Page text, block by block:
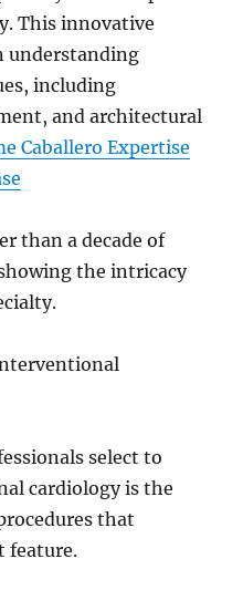
This innovative
understanding
including
and architectural
Caballero Expertise
than a decade of
the intricacy
select to
cardiology is the
that
feature.